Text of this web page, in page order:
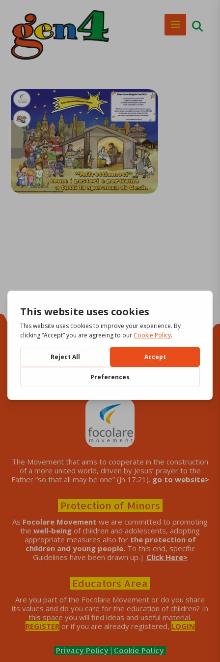
Focolare Movement
The Movement that aims to cooperate in the construction
of a more united world, driven by Jesus’ prayer to the
Father “so that all may be one” (Jn 17:21). go to website>
Protection of Minors
As Focolare Movement we are committed to promoting
the well-being of children and adolescents, adopting
appropriate measures also for the protection of
children and young people. To this end, specific
Guidelines have been drawn up.| Click Here>
Educators Area
Are you part of the Focolare Movement or do you share
its values ​​and do you care for the education of children? In
this space you will find ideas and useful material.
REGISTERor if you are already registered, LOGIN
Privacy Policy | Cookie Policy